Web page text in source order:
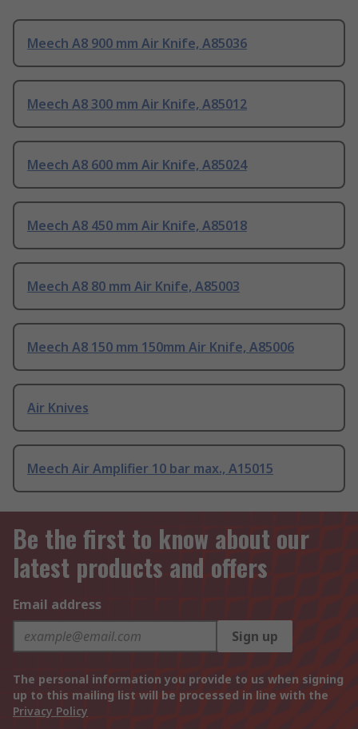
Meech A8 900 mm Air Knife, A85036
Meech A8 300 mm Air Knife, A85012
Meech A8 600 mm Air Knife, A85024
Meech A8 450 mm Air Knife, A85018
Meech A8 80 mm Air Knife, A85003
Meech A8 150 mm 150mm Air Knife, A85006
Air Knives
Meech Air Amplifier 10 bar max., A15015
Be the first to know about our
latest products and offers
Email address
Sign up
The personal information you provide to us when signing
up to this mailing list will be processed in line with the
Privacy Policy